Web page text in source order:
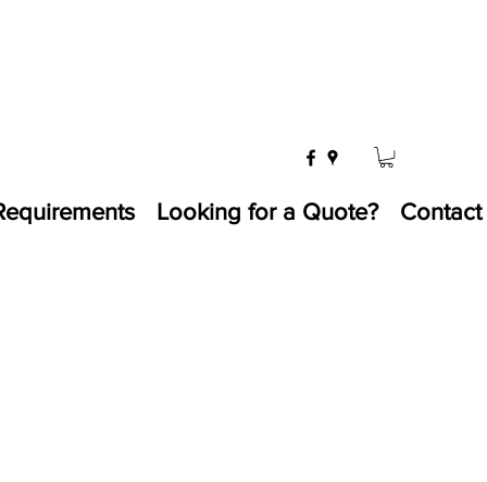
Looking for a Quote? Contact